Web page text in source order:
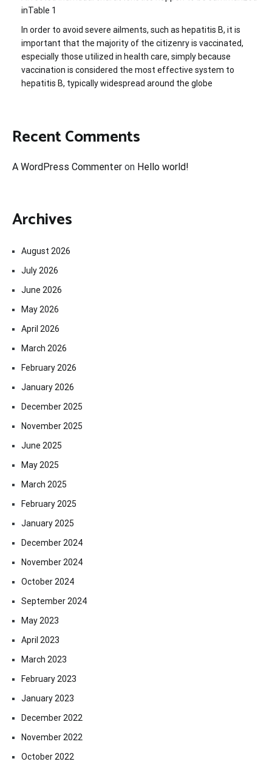
inTable 1
In order to avoid severe ailments, such as hepatitis B, it is
important that the majority of the citizenry is vaccinated,
especially those utilized in health care, simply because
vaccination is considered the most effective system to
hepatitis B, typically widespread around the globe
Recent Comments
A WordPress Commenter on Hello world!
Archives
August 2026
July 2026
June 2026
May 2026
April 2026
March 2026
February 2026
January 2026
December 2025
November 2025
June 2025
May 2025
March 2025
February 2025
January 2025
December 2024
November 2024
October 2024
September 2024
May 2023
April 2023
March 2023
February 2023
January 2023
December 2022
November 2022
October 2022